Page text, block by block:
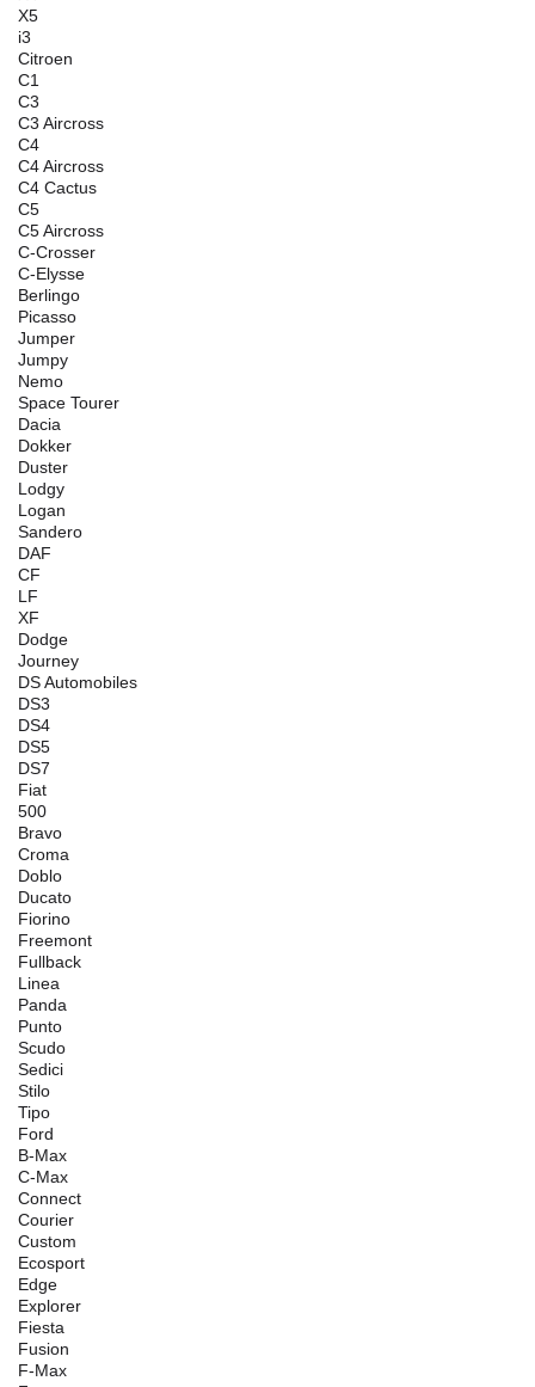
X5
i3
Citroen
C1
C3
C3 Aircross
C4
C4 Aircross
C4 Cactus
C5
C5 Aircross
C-Crosser
C-Elysse
Berlingo
Picasso
Jumper
Jumpy
Nemo
Space Tourer
Dacia
Dokker
Duster
Lodgy
Logan
Sandero
DAF
CF
LF
XF
Dodge
Journey
DS Automobiles
DS3
DS4
DS5
DS7
Fiat
500
Bravo
Croma
Doblo
Ducato
Fiorino
Freemont
Fullback
Linea
Panda
Punto
Scudo
Sedici
Stilo
Tipo
Ford
B-Max
C-Max
Connect
Courier
Custom
Ecosport
Edge
Explorer
Fiesta
Fusion
F-Max